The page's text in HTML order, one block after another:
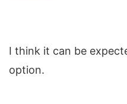
I think it can be
option.